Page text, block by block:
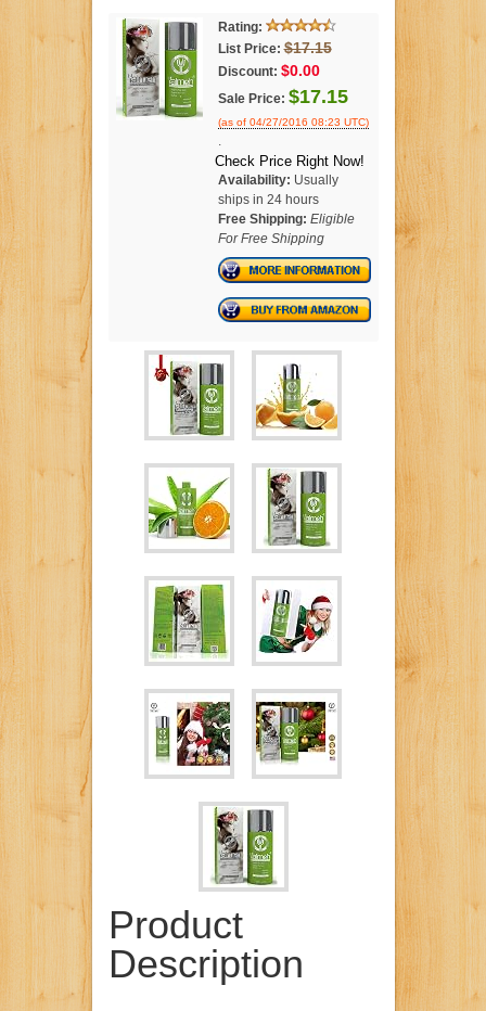
Rating:
List Price: $17.15
Discount: $0.00
Sale Price: $17.15
(as of 04/27/2016 08:23 UTC)
Check Price Right Now!
Availability: Usually
ships in 24 hours
Free Shipping: Eligible
For Free Shipping
Product
Description